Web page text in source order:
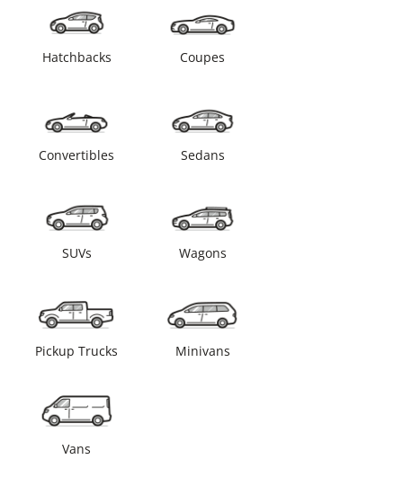
Hatchbacks Coupes
Convertibles Sedans
SUVs Wagons
Pickup Trucks Minivans
Vans